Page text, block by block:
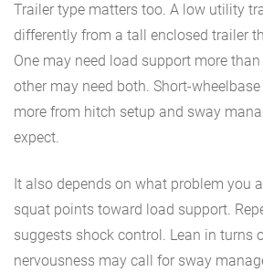
Trailer type matters too. A low utility
differently from a tall enclosed trailer
One may need load support more
other may need both. Short-
more from hitch setup and sway
expect.
It also depends on what problem you
squat points toward load support.
suggests shock control. Lean in turns
nervousness may call for sway